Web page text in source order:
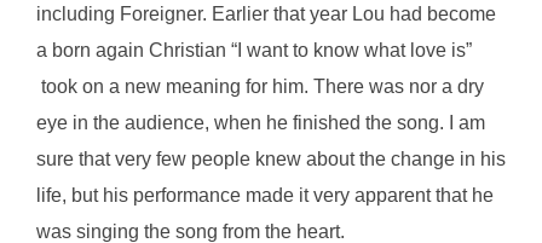
including Foreigner. Earlier that year Lou had become
a born again Christian “I want to know what love is”
took on a new meaning for him. There was nor a dry
eye in the audience, when he finished the song. I am
sure that very few people knew about the change in his
life, but his performance made it very apparent that he
was singing the song from the heart.